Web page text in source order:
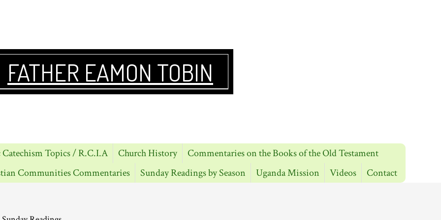
FATHER EAMON TOBIN
Topics / R.C.I.A Church History
Commentaries on the Books of the Old Testament
Communities Commentaries Sunday Readings by Season Uganda Mission Videos Contact